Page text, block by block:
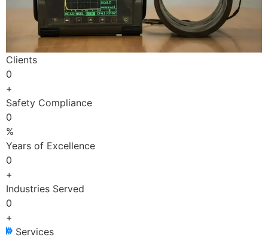
Clients
0
+
Safety Compliance
0
%
Years of Excellence
0
+
Industries Served
0
+
Services